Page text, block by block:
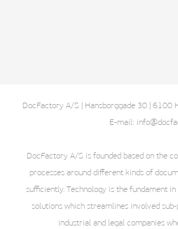
DocFactory A/S | Hansborggade 30 | 6100
E-mail:
DocFactory A/S is founded based on the
processes around different kinds of
sufficiently. Technology is the fundament
solutions which streamlines involved
industrial and legal companies